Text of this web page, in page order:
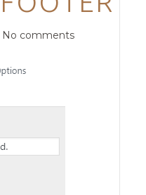
No comments